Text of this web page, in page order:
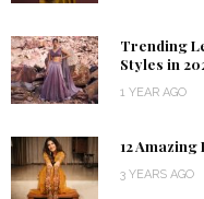
Trending
Styles in
1 YEAR AGO
12
3 YEARS AGO